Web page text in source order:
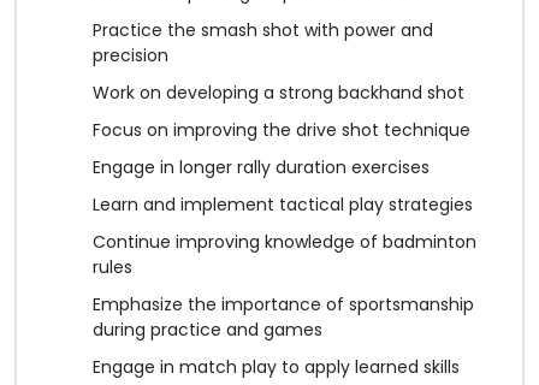
Practice the smash shot with power and
precision
Work on developing a strong backhand shot
Focus on improving the drive shot technique
Engage in longer rally duration exercises
Learn and implement tactical play strategies
Continue improving knowledge of badminton
rules
Emphasize the importance of sportsmanship
during practice and games
Engage in match play to apply learned skills